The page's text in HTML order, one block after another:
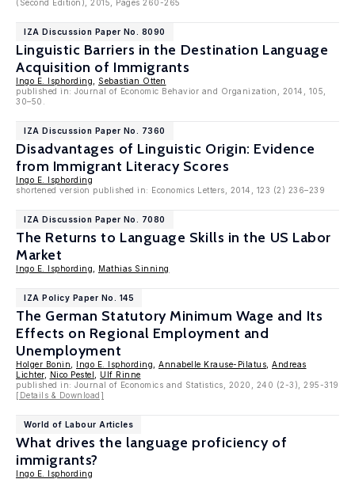
(Second Edition), 2015, Pages 260-265
IZA Discussion Paper No. 8090
Linguistic Barriers in the Destination Language
Acquisition of Immigrants
Ingo E. Isphording
Sebastian Otten
published in: Journal of Economic Behavior and Organization, 2014, 105,
30–50.
IZA Discussion Paper No. 7360
Disadvantages of Linguistic Origin: Evidence
from Immigrant Literacy Scores
Ingo E. Isphording
shortened version published in: Economics Letters, 2014, 123 (2) 236–239
IZA Discussion Paper No. 7080
The Returns to Language Skills in the US Labor
Market
Ingo E. Isphording Mathias Sinning
IZA Policy Paper No. 145
The German Statutory Minimum Wage and Its
Effects on Regional Employment and
Unemployment
Holger Bonin Ingo E. Isphording Annabelle Krause-Pilatus Andreas
Lichter, Nico Pestel
Ulf Rinne
published in: Journal of Economics and Statistics, 2020, 240 (2-3), 295-319
[Details & Download]
World of Labour Articles
What drives the language proficiency of
immigrants?
Ingo E. Isphording